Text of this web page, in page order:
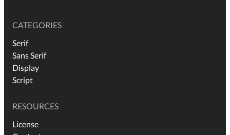
CATEGORIES
Serif
Sans Serif
Display
Script
RESOURCES
License